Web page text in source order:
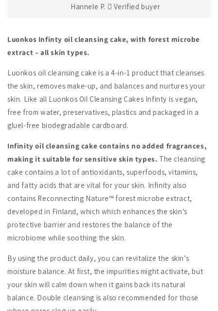
Hannele P.
Verified buyer
Luonkos Infinty oil cleansing cake, with forest microbe
extract – all skin types.
Luonkos oil cleansing cake is a 4-in-1 product that cleanses
the skin, removes make-up, and balances and nurtures your
skin. Like all Luonkos Oil Cleansing Cakes Infinty is vegan,
free from water, preservatives, plastics and packaged in a
gluel-free biodegradable cardboard.
Infinity oil cleansing cake contains no added fragrances,
making it suitable for sensitive skin types. The cleansing
cake contains a lot of antioxidants, superfoods, vitamins,
and fatty acids that are vital for your skin. Infinity also
contains Reconnecting Nature™ forest microbe extract,
developed in Finland, which which enhances the skin’s
protective barrier and restores the balance of the
microbiome while soothing the skin.
By using the product daily, you can revitalize the skin’s
moisture balance. At first, the impurities might activate, but
your skin will calm down when it gains back its natural
balance. Double cleansing is also recommended for those